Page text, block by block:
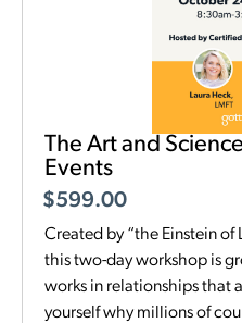
The Art and
Events
$599.00
Created by “the Einstein of
this two-day workshop is
works in relationships that
yourself why millions of